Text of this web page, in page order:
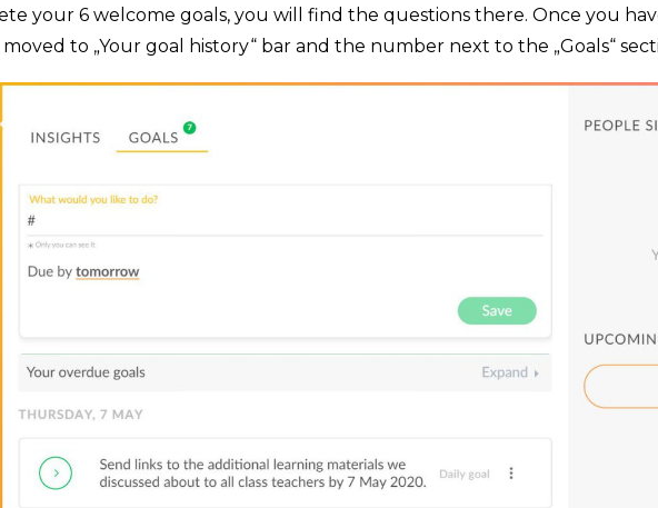
your 6 welcome goals, you will find the questions there. Once you
to „Your goal history“ bar and the number next to the „Goals“